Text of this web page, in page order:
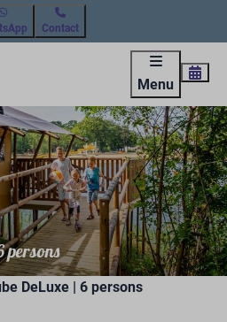
Contact
Menu
persons
DeLuxe | 6 persons